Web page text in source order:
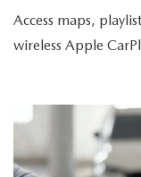
Access maps,
wireless Apple